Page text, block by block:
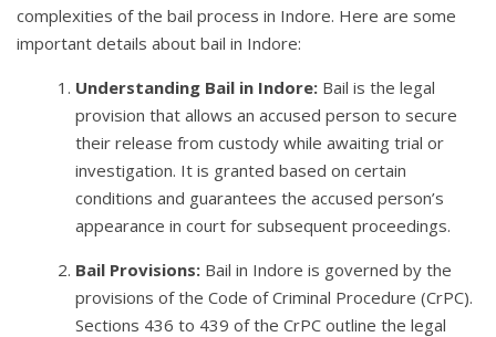
complexities of the bail process in Indore. Here are some
important details about bail in Indore:
Understanding Bail in Indore: Bail is the legal
provision that allows an accused person to secure
their release from custody while awaiting trial or
investigation. It is granted based on certain
conditions and guarantees the accused person’s
appearance in court for subsequent proceedings.
Bail Provisions: Bail in Indore is governed by the
provisions of the Code of Criminal Procedure (CrPC).
Sections 436 to 439 of the CrPC outline the legal